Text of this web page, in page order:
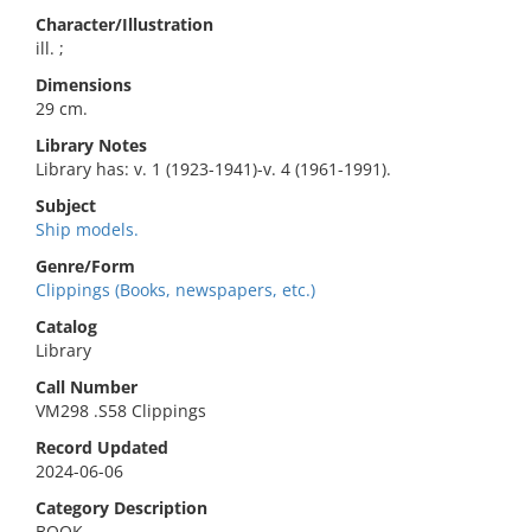
Character/Illustration
ill. ;
Dimensions
29 cm.
Library Notes
Library has: v. 1 (1923-1941)-v. 4 (1961-1991).
Subject
Ship models.
Genre/Form
Clippings (Books, newspapers, etc.)
Catalog
Library
Call Number
VM298 .S58 Clippings
Record Updated
2024-06-06
Category Description